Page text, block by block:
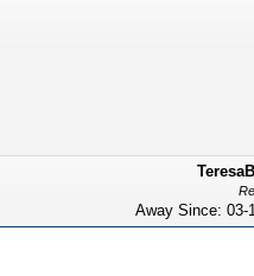
Away Since: